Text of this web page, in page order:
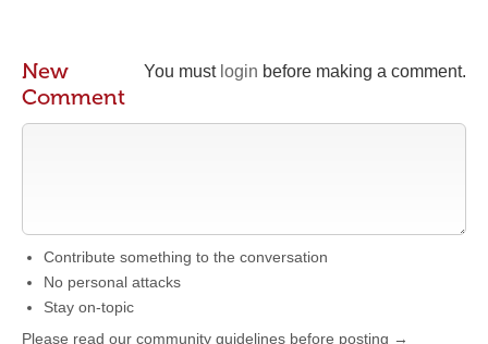
You must login before making a comment.
New
Comment
Contribute something to the conversation
No personal attacks
Stay on-topic
Please read our community guidelines before posting →